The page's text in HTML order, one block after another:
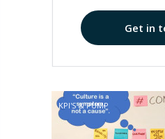
Get in
KPI'S & PUMP